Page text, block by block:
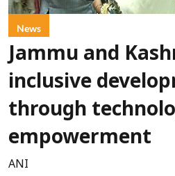
News
Jammu and
inclusive
through
empowerment
ANI